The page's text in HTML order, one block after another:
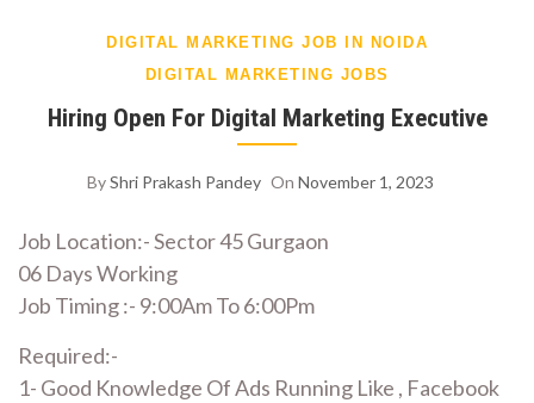
DIGITAL MARKETING JOB IN NOIDA
DIGITAL MARKETING JOBS
Hiring Open For Digital Marketing Executive
ByShri Prakash Pandey On November 1, 2023
Job Location:- Sector 45 Gurgaon
06 Days Working
Job Timing :- 9:00Am To 6:00Pm
Required:-
1- Good Knowledge Of Ads Running Like , Facebook